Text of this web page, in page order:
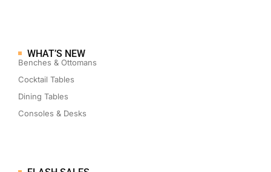
WHAT’S NEW
Benches & Ottomans
Cocktail Tables
Dining Tables
Consoles & Desks